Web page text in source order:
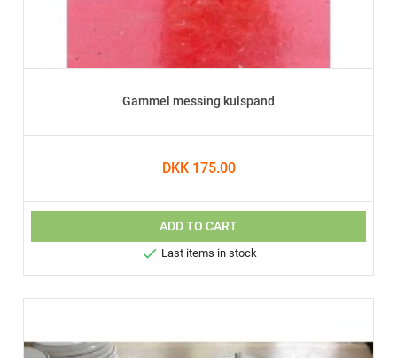
Gammel messing kulspand
DKK 175.00
ADD TO CART
 Last items in stock